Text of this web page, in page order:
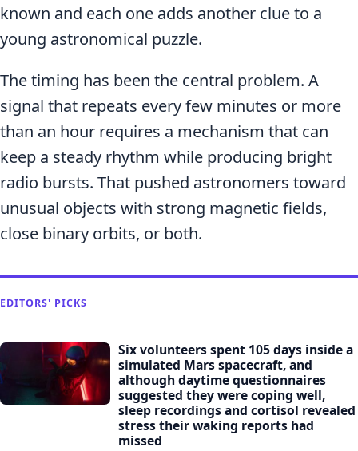
known and each one adds another clue to a
young astronomical puzzle.
The timing has been the central problem. A
signal that repeats every few minutes or more
than an hour requires a mechanism that can
keep a steady rhythm while producing bright
radio bursts. That pushed astronomers toward
unusual objects with strong magnetic fields,
close binary orbits, or both.
EDITORS' PICKS
Six volunteers spent 105 days inside a
simulated Mars spacecraft, and
although daytime questionnaires
suggested they were coping well,
sleep recordings and cortisol revealed
stress their waking reports had
missed